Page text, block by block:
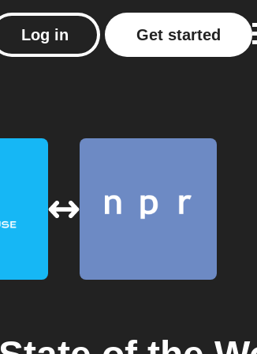
Log in Get started